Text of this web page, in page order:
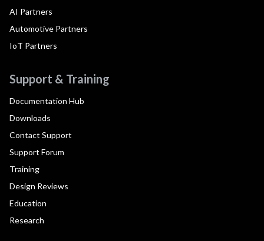
AI Partners
Automotive Partners
IoT Partners
Support & Training
Documentation Hub
Downloads
Contact Support
Support Forum
Training
Design Reviews
Education
Research